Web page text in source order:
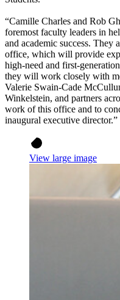
“Camille Charles and Rob
foremost faculty leaders in
and academic success. They
office, which will provide
high-need and first-
they will work closely with
Valerie Swain-Cade
Winkelstein, and partners
work of this office and to
inaugural executive director.”
View large image